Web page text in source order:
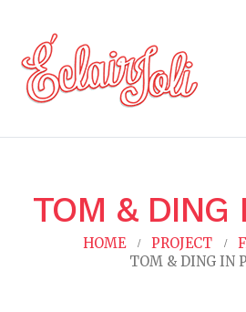
TOM & DING
HOME PROJECT
TOM & DING IN